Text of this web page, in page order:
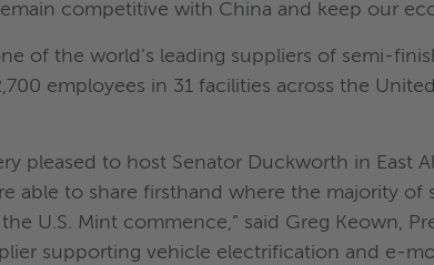
competitive with China and keep our
of the world’s leading suppliers of semi-
employees in 31 facilities across the
pleased to host Senator Duckworth in
able to share firsthand where the majority of
U.S. Mint commence,” said Greg Keown,
supporting vehicle electrification and e-